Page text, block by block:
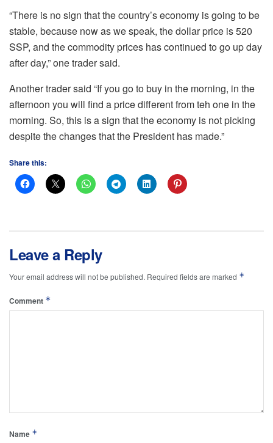
“There is no sign that the country’s economy is going to be
stable, because now as we speak, the dollar price is 520
SSP, and the commodity prices has continued to go up day
after day,” one trader said.
Another trader said “If you go to buy in the morning, in the
afternoon you will find a price different from teh one in the
morning. So, this is a sign that the economy is not picking
despite the changes that the President has made.”
Share this:
Leave a Reply
Your email address will not be published. Required fields are marked *
Comment *
Name *